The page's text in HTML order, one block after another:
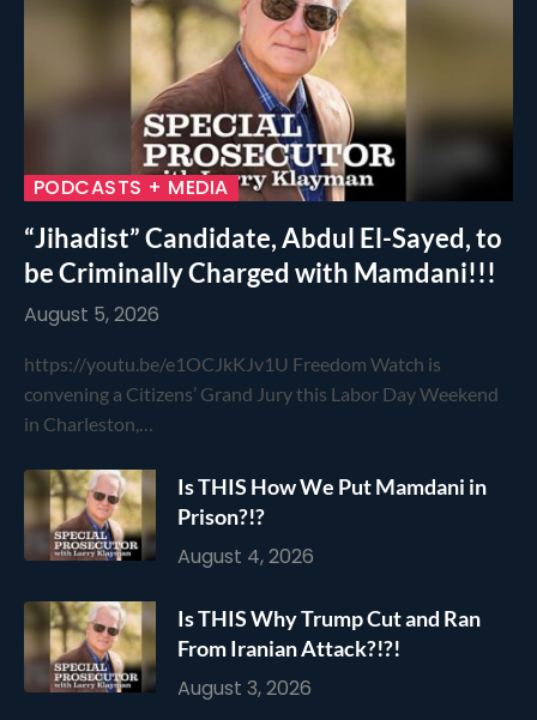
PODCASTS + MEDIA
“Jihadist” Candidate, Abdul El-Sayed, to
be Criminally Charged with Mamdani!!!
August 5, 2026
https://youtu.be/e1OCJkKJv1U Freedom Watch is
convening a Citizens’ Grand Jury this Labor Day Weekend
in Charleston,…
Is THIS How We Put Mamdani in
Prison?!?
August 4, 2026
Is THIS Why Trump Cut and Ran
From Iranian Attack?!?!
August 3, 2026